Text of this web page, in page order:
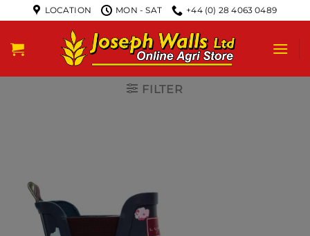
LOCATION MON - SAT +44 (0) 28 4063 0489
FILTER